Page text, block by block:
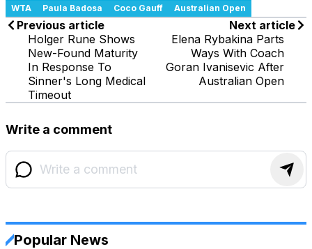
WTA Paula Badosa Coco Gauff Australian Open
Previous article
Holger Rune Shows
New-Found Maturity
In Response To
Sinner's Long Medical
Timeout
Next article
Elena Rybakina Parts
Ways With Coach
Goran Ivanisevic After
Australian Open
Write a comment
Popular News